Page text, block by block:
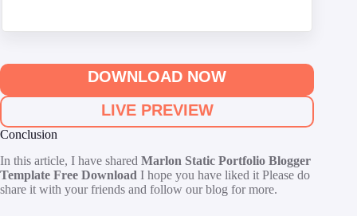
DOWNLOAD NOW
LIVE PREVIEW
Conclusion
In this article, I have shared Marlon Static Portfolio Blogger
Template Free Download I hope you have liked it Please do
share it with your friends and follow our blog for more.